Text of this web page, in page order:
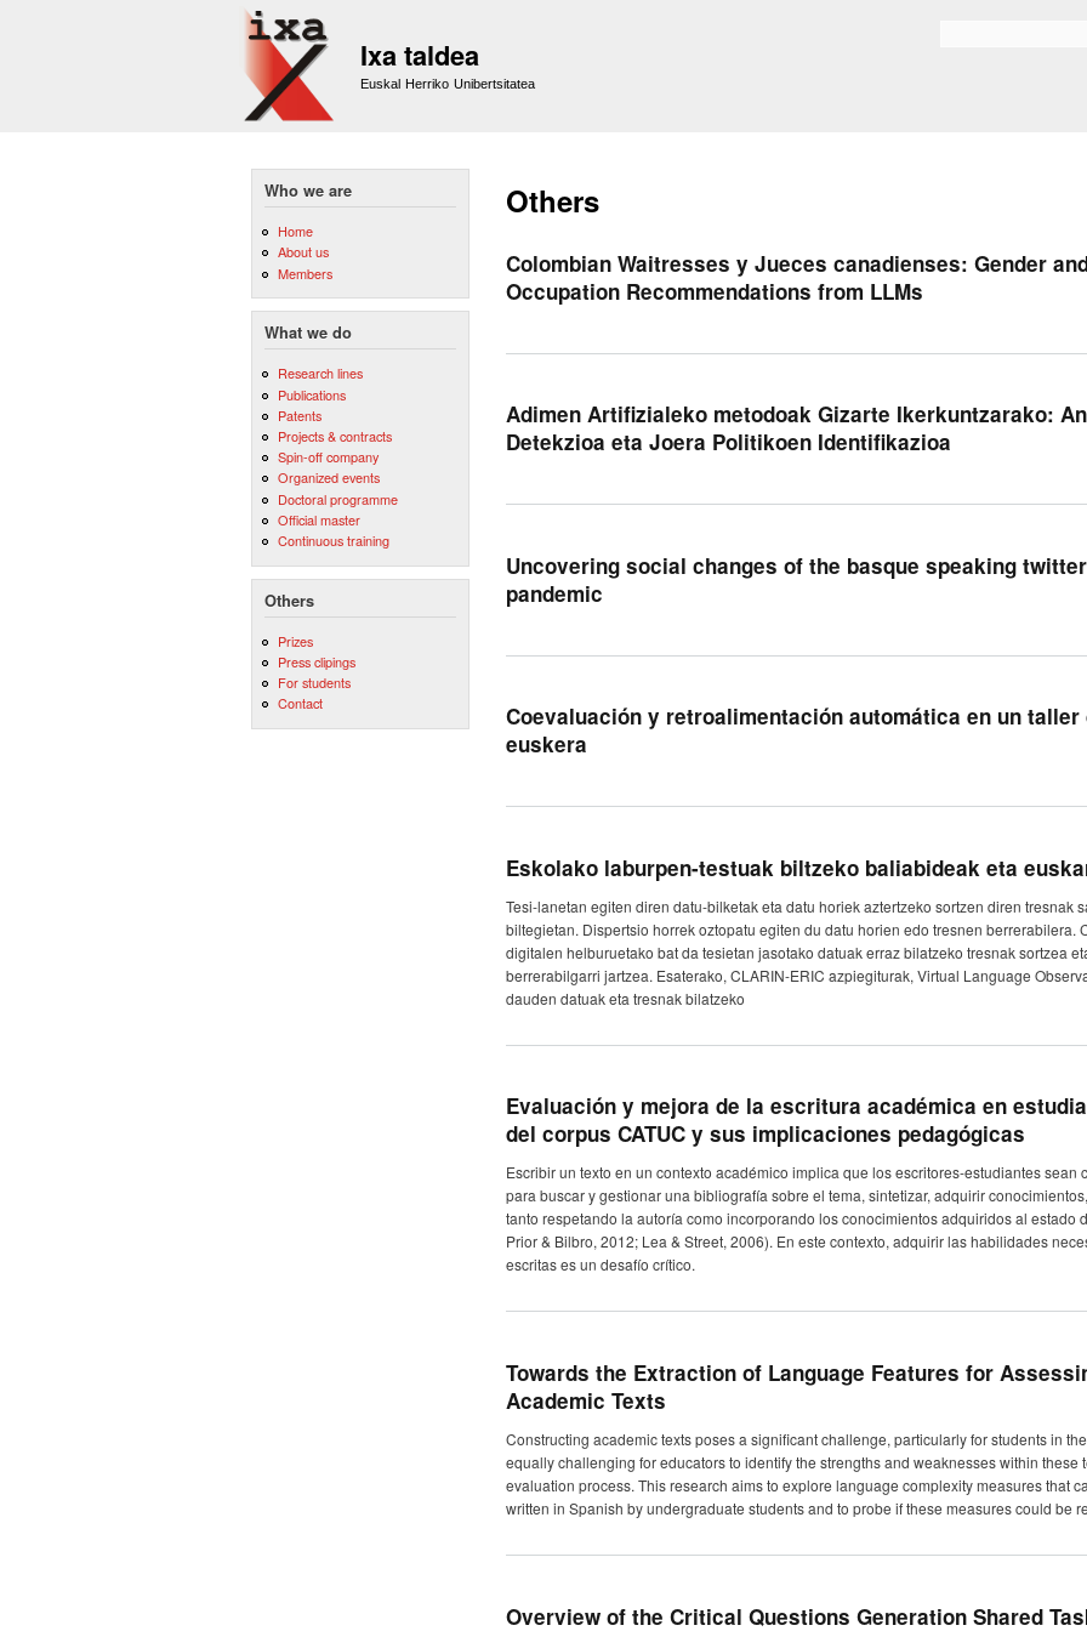
Ixa taldea
Euskal Herriko Unibertsitatea
Who we are
Home
About us
Members
What we do
Research lines
Publications
Patents
Projects & contracts
Spin-off company
Organized events
Doctoral programme
Official master
Continuous training
Others
Prizes
Press clipings
For students
Contact
Others
Colombian Waitresses y Jueces canadienses: Gender
Occupation Recommendations from LLMs
Adimen Artifizialeko metodoak Gizarte Ikerkuntzarako:
Detekzioa eta Joera Politikoen Identifikazioa
Uncovering social changes of the basque speaking
pandemic
Coevaluación y retroalimentación automática en un
euskera
Eskolako laburpen-testuak biltzeko baliabideak eta
Tesi-lanetan egiten diren datu-bilketak eta datu horiek aztertzeko sortzen diren tresnak
biltegietan. Dispertsio horrek oztopatu egiten du datu horien edo tresnen berrerabilera.
digitalen helburuetako bat da tesietan jasotako datuak erraz bilatzeko tresnak sortzea
berrerabilgarri jartzea. Esaterako, CLARIN-ERIC azpiegiturak, Virtual Language
dauden datuak eta tresnak bilatzeko
Evaluación y mejora de la escritura académica en
del corpus CATUC y sus implicaciones pedagógicas
Escribir un texto en un contexto académico implica que los escritores-estudiantes
para buscar y gestionar una bibliografía sobre el tema, sintetizar, adquirir
tanto respetando la autoría como incorporando los conocimientos adquiridos al estado
Prior & Bilbro, 2012; Lea & Street, 2006). En este contexto, adquirir las habilidades
escritas es un desafío crítico.
Towards the Extraction of Language Features for
Academic Texts
Constructing academic texts poses a significant challenge, particularly for students in
equally challenging for educators to identify the strengths and weaknesses within these
evaluation process. This research aims to explore language complexity measures that
written in Spanish by undergraduate students and to probe if these measures could be
Overview of the Critical Questions Generation Shared